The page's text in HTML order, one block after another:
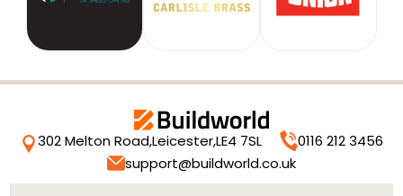
302 Melton Road,Leicester,LE4 7SL
0116 212 3456
support@buildworld.co.uk